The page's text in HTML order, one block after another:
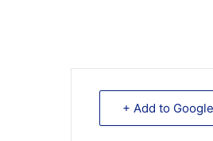
+ Add to